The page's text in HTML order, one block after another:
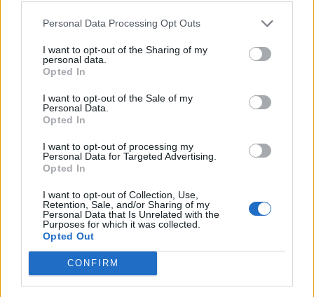
Personal Data Processing Opt Outs
I want to opt-out of the Sharing of my
personal data.
Opted In
I want to opt-out of the Sale of my
Personal Data.
Opted In
I want to opt-out of processing my
Personal Data for Targeted Advertising.
Opted In
I want to opt-out of Collection, Use,
Retention, Sale, and/or Sharing of my
Personal Data that Is Unrelated with the
Purposes for which it was collected.
Opted Out
CONFIRM
Consolidare la stagione d'oro
strategia di Viale Mazzini
27/11/2005
Francia per consolidare il suo
ruolo nell'industria europea
della difesa.
13/06/2005
1